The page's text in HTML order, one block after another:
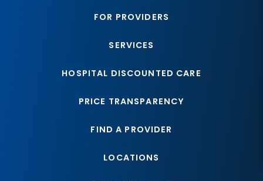
FOR PROVIDERS
SERVICES
HOSPITAL DISCOUNTED CARE
PRICE TRANSPARENCY
FIND A PROVIDER
LOCATIONS